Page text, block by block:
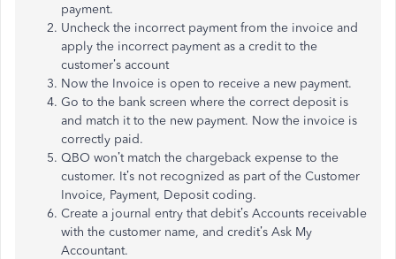
payment.
Uncheck the incorrect payment from the invoice and
apply the incorrect payment as a credit to the
customer’s account
Now the Invoice is open to receive a new payment.
Go to the bank screen where the correct deposit is
and match it to the new payment. Now the invoice is
correctly paid.
QBO won’t match the chargeback expense to the
customer. It’s not recognized as part of the Customer
Invoice, Payment, Deposit coding.
Create a journal entry that debit’s Accounts receivable
with the customer name, and credit’s Ask My
Accountant.